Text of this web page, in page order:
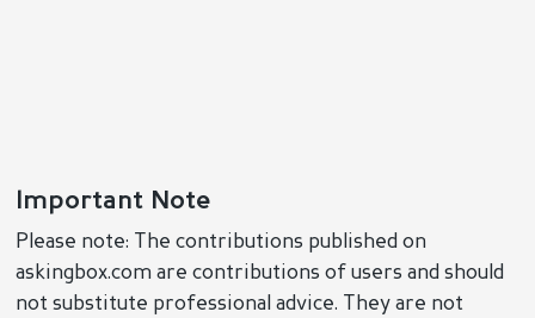
Important Note
Please note: The contributions published on
askingbox.com are contributions of users and should
not substitute professional advice. They are not